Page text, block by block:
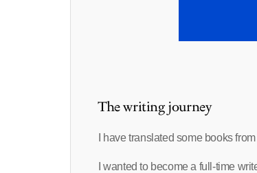
The writing journey
I have translated some books
I wanted to become a full-time